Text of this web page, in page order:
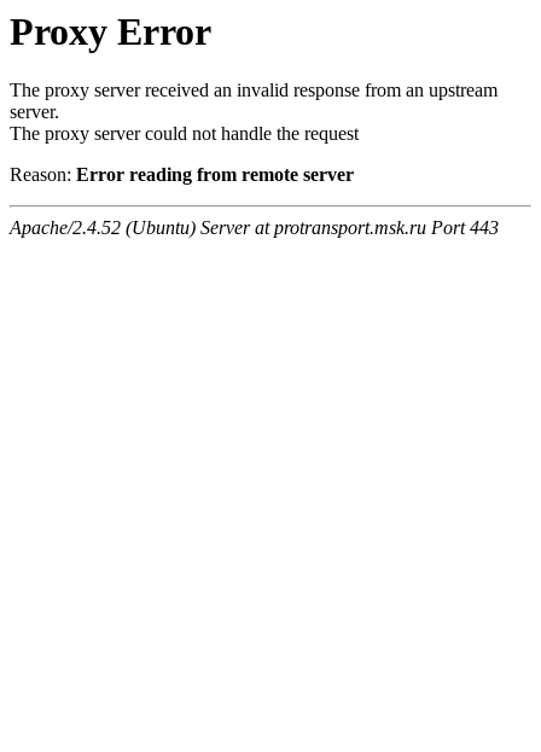
Proxy Error
The proxy server received an invalid response from an upstream
server.
The proxy server could not handle the request
Reason: Error reading from remote server
Apache/2.4.52 (Ubuntu) Server at protransport.msk.ru Port 443